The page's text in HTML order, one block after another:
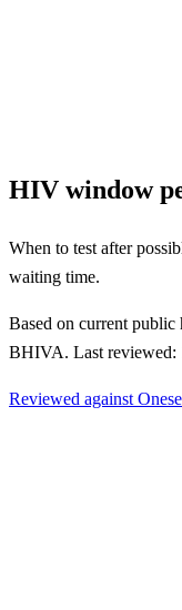
HIV window
When to test after
waiting time.
Based on current
BHIVA. Last reviewed:
Reviewed against